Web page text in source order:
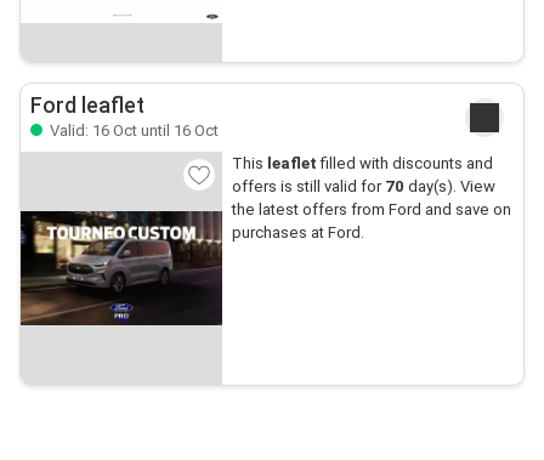
Ford leaflet
Valid: 16 Oct until 16 Oct
This leaflet filled with discounts and
offers is still valid for 70 day(s). View
the latest offers from Ford and save on
purchases at Ford.